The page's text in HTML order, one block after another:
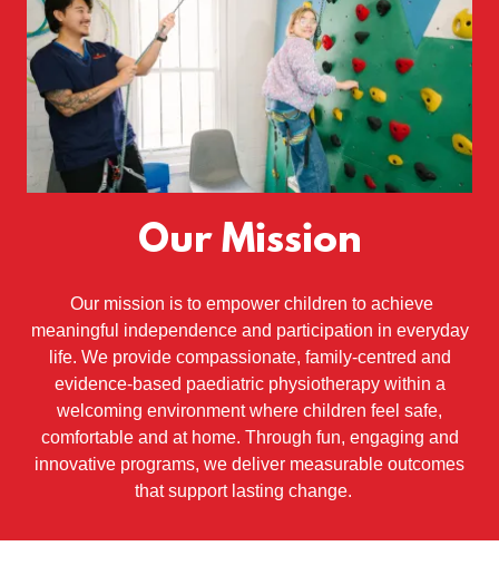
Our Mission
Our mission is to empower children to achieve
meaningful independence and participation in everyday
life. We provide compassionate, family-centred and
evidence-based paediatric physiotherapy within a
welcoming environment where children feel safe,
comfortable and at home. Through fun, engaging and
innovative programs, we deliver measurable outcomes
that support lasting change.